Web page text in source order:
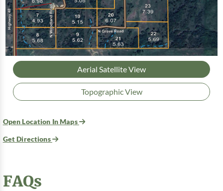
Aerial Satellite View
Topographic View
Open Location In Maps
Get Directions
FAQs